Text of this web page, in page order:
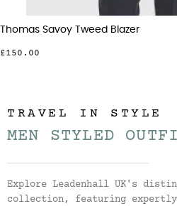
TRAVEL IN STYLE
MEN STYLED
Explore Leadenhall UK's
collection, featuring
Thomas Savoy Tweed Blazer
£150.00